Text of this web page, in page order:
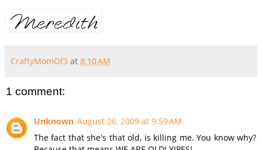
CraftyMomOf3 at 8:10 AM
1 comment:
Unknown August 26, 2009 at 9:59 AM
The fact that she's that old, is killing me. You know why?